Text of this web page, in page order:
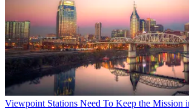
Viewpoint Stations Need To Keep the